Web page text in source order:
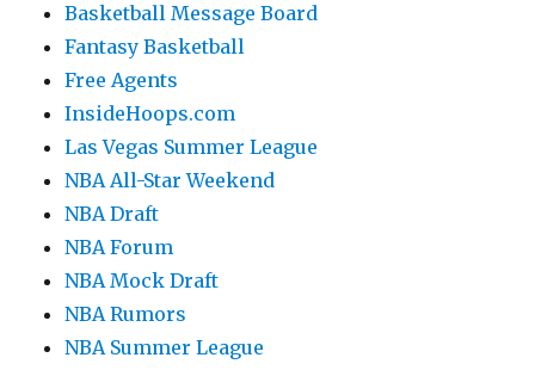
Basketball Message Board
Fantasy Basketball
Free Agents
InsideHoops.com
Las Vegas Summer League
NBA All-Star Weekend
NBA Draft
NBA Forum
NBA Mock Draft
NBA Rumors
NBA Summer League